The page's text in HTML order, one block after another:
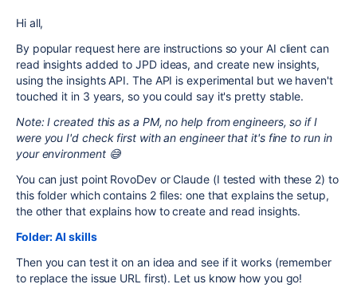
Hi all,
By popular request here are instructions so your AI client can
read insights added to JPD ideas, and create new insights,
using the insights API. The API is experimental but we haven't
touched it in 3 years, so you could say it's pretty stable.
Note: I created this as a PM, no help from engineers, so if I
were you I'd check first with an engineer that it's fine to run in
your environment 😅
You can just point RovoDev or Claude (I tested with these 2) to
this folder which contains 2 files: one that explains the setup,
the other that explains how to create and read insights.
Folder: AI skills
Then you can test it on an idea and see if it works (remember
to replace the issue URL first). Let us know how you go!